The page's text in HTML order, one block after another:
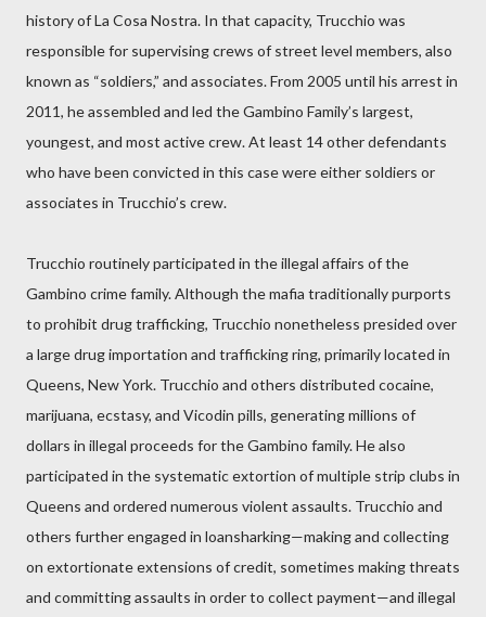
history of La Cosa Nostra. In that capacity, Trucchio was
responsible for supervising crews of street level members, also
known as “soldiers,” and associates. From 2005 until his arrest in
2011, he assembled and led the Gambino Family’s largest,
youngest, and most active crew. At least 14 other defendants
who have been convicted in this case were either soldiers or
associates in Trucchio’s crew.
Trucchio routinely participated in the illegal affairs of the
Gambino crime family. Although the mafia traditionally purports
to prohibit drug trafficking, Trucchio nonetheless presided over
a large drug importation and trafficking ring, primarily located in
Queens, New York. Trucchio and others distributed cocaine,
marijuana, ecstasy, and Vicodin pills, generating millions of
dollars in illegal proceeds for the Gambino family. He also
participated in the systematic extortion of multiple strip clubs in
Queens and ordered numerous violent assaults. Trucchio and
others further engaged in loansharking—making and collecting
on extortionate extensions of credit, sometimes making threats
and committing assaults in order to collect payment—and illegal